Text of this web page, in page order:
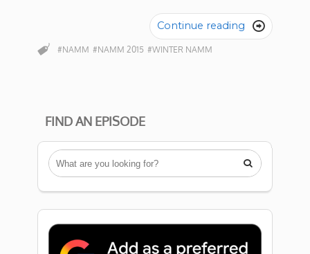
Continue reading 
#NAMM #NAMM 2015 #WINTER NAMM
FIND AN EPISODE
